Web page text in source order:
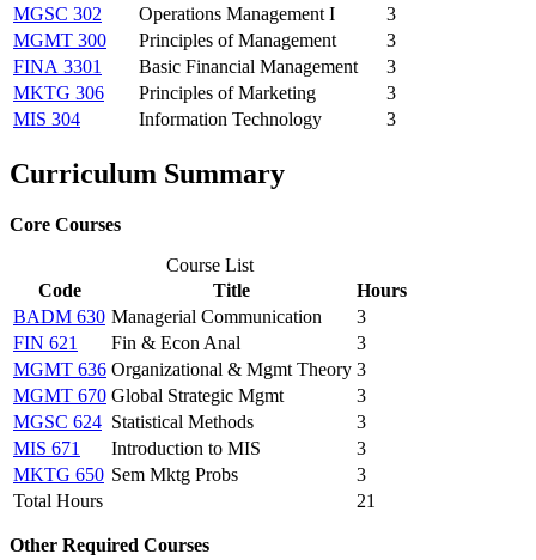
MGSC 302
Operations Management I
3
MGMT 300
Principles of Management
3
FINA 3301
Basic Financial Management
3
MKTG 306
Principles of Marketing
3
MIS 304
Information Technology 3
Curriculum Summary
Core Courses
Course List
Code
Title
Hours
BADM 630 Managerial Communication
3
FIN 621
Fin & Econ Anal
3
MGMT 636 Organizational & Mgmt Theory 3
MGMT 670 Global Strategic Mgmt
3
MGSC 624 Statistical Methods
3
MIS 671
Introduction to MIS
3
MKTG 650 Sem Mktg Probs
3
Total Hours
21
Other Required Courses